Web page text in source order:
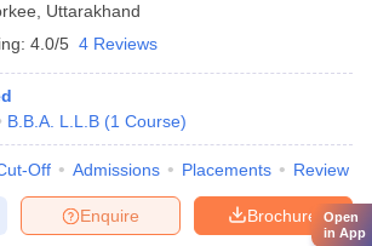
Uttarakhand
4.0/5 4 Reviews
B.B.A. L.L.B (1 Course)
Off Admissions Placements Review
Brochure
Enquire
Open
in App